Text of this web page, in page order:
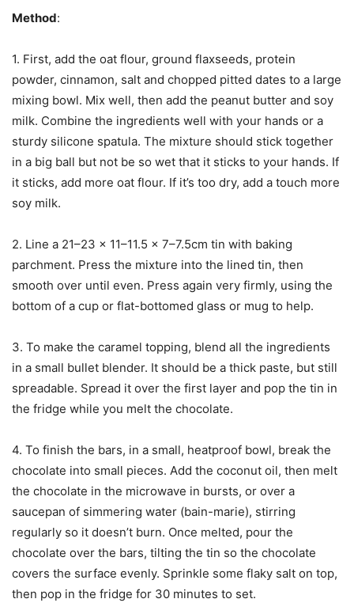
Method:
1. First, add the oat flour, ground flaxseeds, protein
powder, cinnamon, salt and chopped pitted dates to a large
mixing bowl. Mix well, then add the peanut butter and soy
milk. Combine the ingredients well with your hands or a
sturdy silicone spatula. The mixture should stick together
in a big ball but not be so wet that it sticks to your hands. If
it sticks, add more oat flour. If it’s too dry, add a touch more
soy milk.
2. Line a 21–23 x 11–11.5 x 7–7.5cm tin with baking
parchment. Press the mixture into the lined tin, then
smooth over until even. Press again very firmly, using the
bottom of a cup or flat-bottomed glass or mug to help.
3. To make the caramel topping, blend all the ingredients
in a small bullet blender. It should be a thick paste, but still
spreadable. Spread it over the first layer and pop the tin in
the fridge while you melt the chocolate.
4. To finish the bars, in a small, heatproof bowl, break the
chocolate into small pieces. Add the coconut oil, then melt
the chocolate in the microwave in bursts, or over a
saucepan of simmering water (bain-marie), stirring
regularly so it doesn’t burn. Once melted, pour the
chocolate over the bars, tilting the tin so the chocolate
covers the surface evenly. Sprinkle some flaky salt on top,
then pop in the fridge for 30 minutes to set.